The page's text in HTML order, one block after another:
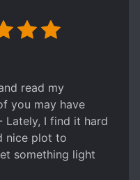
read my
you may have
Lately, I find it hard
nice plot to
something light
more interesting